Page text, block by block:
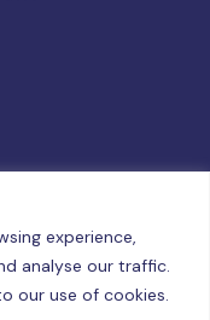
experience,
analyse our traffic.
our use of cookies.
MoHESR since 2025.